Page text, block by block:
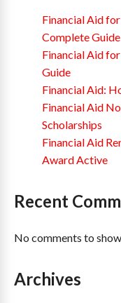
Financial Aid
Complete Guide
Financial Aid
Guide
Financial Aid:
Financial Aid
Scholarships
Financial Aid
Award Active
Recent
No comments to
Archives